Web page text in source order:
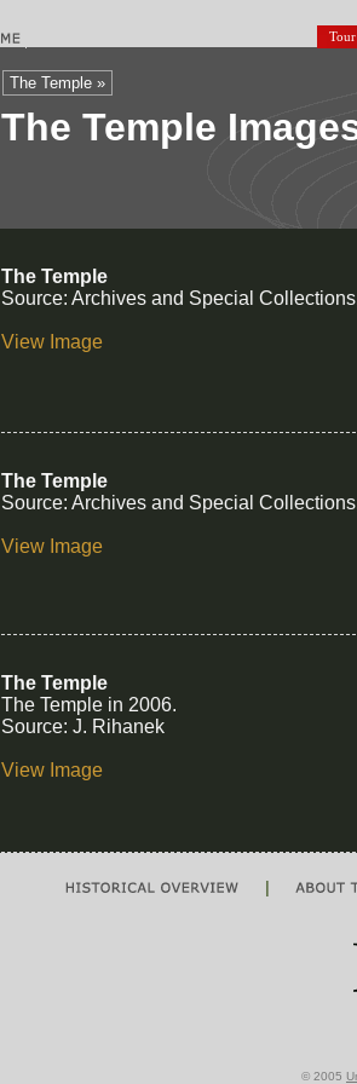
The Temple »
The Temple
The Temple
Source: Archives and Special
View Image
The Temple
Source: Archives and Special
View Image
The Temple
The Temple in 2006.
Source: J. Rihanek
View Image
© 2005